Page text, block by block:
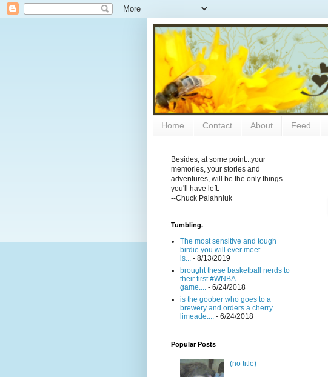
Home Contact About Feed
Besides, at some point...your
memories, your stories and
adventures, will be the only things
you'll have left.
--Chuck Palahniuk
Tumbling.
The most sensitive and tough
birdie you will ever meet
is...
- 8/13/2019
brought these basketball nerds to
their first #WNBA
game....
- 6/24/2018
is the goober who goes to a
brewery and orders a cherry
limeade....
- 6/24/2018
Popular Posts
(no title)